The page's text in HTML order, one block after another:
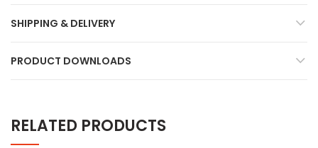
SHIPPING & DELIVERY
PRODUCT DOWNLOADS
RELATED PRODUCTS